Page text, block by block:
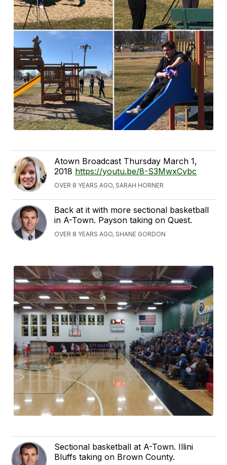
Atown Broadcast Thursday March 1,
2018 https://youtu.be/8-S3MwxCvbc
OVER 8 YEARS AGO, SARAH HORNER
Back at it with more sectional basketball
in A-Town. Payson taking on Quest.
OVER 8 YEARS AGO, SHANE GORDON
Sectional basketball at A-Town. Illini
Bluffs taking on Brown County.